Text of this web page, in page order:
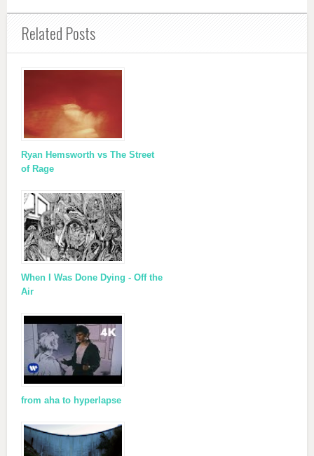
Related Posts
Ryan Hemsworth vs The Street
of Rage
When I Was Done Dying - Off the
Air
from aha to hyperlapse